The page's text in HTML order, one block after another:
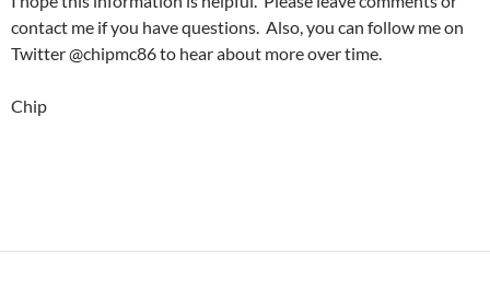
contact me if you have questions. Also, you can follow me on
Twitter @chipmc86 to hear about more over time.
Chip